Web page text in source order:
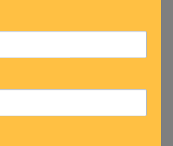
racing or recreational skiing, the
venues offer some of the best ski
the top ski venues and races